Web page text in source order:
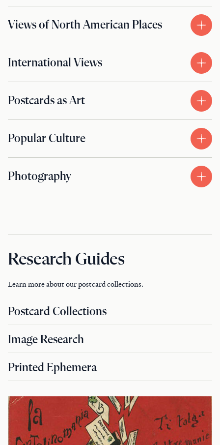
Views of North American Places
International Views
Postcards as Art
Popular Culture
Photography
Research Guides
Learn more about our postcard collections.
Postcard Collections
Image Research
Printed Ephemera